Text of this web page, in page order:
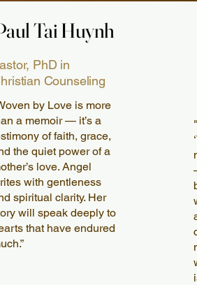
Tai Huynh
Tai Huynh
PhD in
Counseling
by Love is more
a memoir — it’s a
of faith, grace,
the quiet power of a
love. Angel
with gentleness
spiritual clarity. Her
will speak deeply to
that have endured